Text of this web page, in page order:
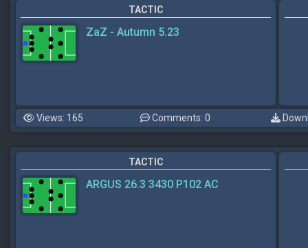
TACTIC
ZaZ - Autumn 5.23
Views: 165 Comments: 0
TACTIC
ARGUS 26.3 3430 P102 AC